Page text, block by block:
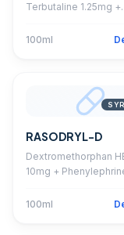
Terbutaline 1.25mg +
Menthol 1mg Syrup
100ml
RASODRYL-D
Dextromethorphan
10mg +
Syrup
100ml